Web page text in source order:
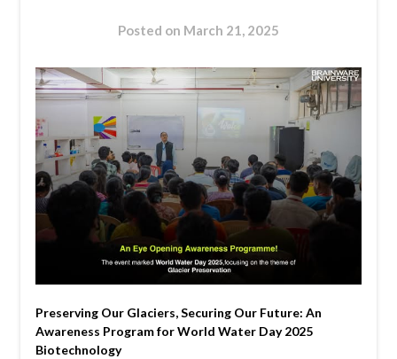
Posted on March 21, 2025
Preserving Our Glaciers, Securing Our Future: An
Awareness Program for World Water Day 2025
Biotechnology